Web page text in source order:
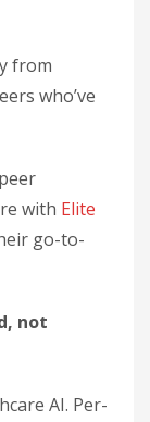
from
who’ve
with Elite
go-to-
not
AI. Per-